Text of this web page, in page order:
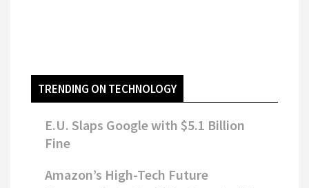
TRENDING ON TECHNOLOGY
E.U. Slaps Google with $5.1 Billion
Fine
Amazon’s High-Tech Future